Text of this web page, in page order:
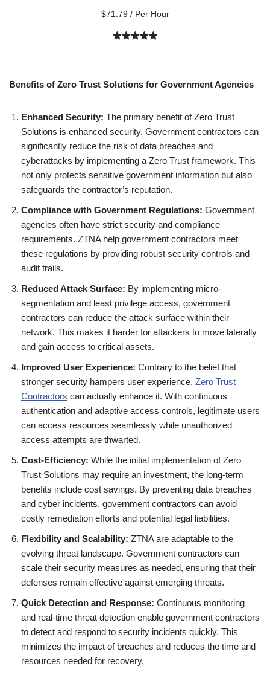
$71.79 / Per Hour
customer
Benefits of Zero Trust Solutions for Government Agencies
Enhanced Security: The primary benefit of Zero Trust
Solutions is enhanced security. Government contractors can
significantly reduce the risk of data breaches and
cyberattacks by implementing a Zero Trust framework. This
not only protects sensitive government information but also
safeguards the contractor’s reputation.
Compliance with Government Regulations: Government
agencies often have strict security and compliance
requirements. ZTNA help government contractors meet
these regulations by providing robust security controls and
audit trails.
Reduced Attack Surface: By implementing micro-
segmentation and least privilege access, government
contractors can reduce the attack surface within their
network. This makes it harder for attackers to move laterally
and gain access to critical assets.
Improved User Experience: Contrary to the belief that
stronger security hampers user experience, Zero Trust
Contractors can actually enhance it. With continuous
authentication and adaptive access controls, legitimate users
can access resources seamlessly while unauthorized
access attempts are thwarted.
Cost-Efficiency: While the initial implementation of Zero
Trust Solutions may require an investment, the long-term
benefits include cost savings. By preventing data breaches
and cyber incidents, government contractors can avoid
costly remediation efforts and potential legal liabilities.
Flexibility and Scalability: ZTNA are adaptable to the
evolving threat landscape. Government contractors can
scale their security measures as needed, ensuring that their
defenses remain effective against emerging threats.
Quick Detection and Response: Continuous monitoring
and real-time threat detection enable government contractors
to detect and respond to security incidents quickly. This
minimizes the impact of breaches and reduces the time and
resources needed for recovery.